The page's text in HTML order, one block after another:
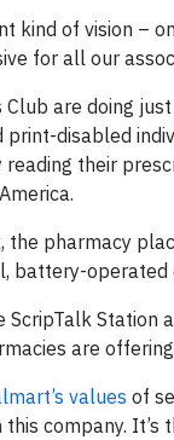
kind of vision –
for all our
Club are doing
disabled
their
the pharmacy
battery-operated
ScripTalk
are
values of
company.